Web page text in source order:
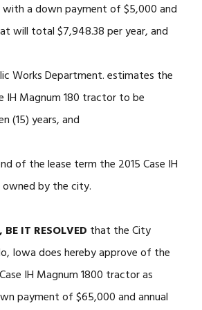
with a down payment of $5,000 and
will total $7,948.38 per year, and
Works Department. estimates the
IH Magnum 180 tractor to be
(15) years, and
of the lease term the 2015 Case IH
owned by the city.
IT RESOLVED that the City
Iowa does hereby approve of the
IH Magnum 1800 tractor as
payment of $65,000 and annual